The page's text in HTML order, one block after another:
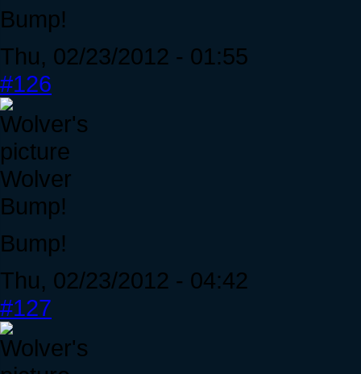
Bump!
Thu, 02/23/2012 - 01:55
#126
Wolver
Bump!
Bump!
Thu, 02/23/2012 - 04:42
#127